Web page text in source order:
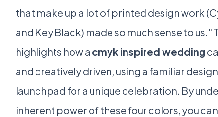
that make up a lot of printed design work
and Key Black) made so much sense to us."
highlights how a cmyk inspired wedding
and creatively driven, using a familiar
launchpad for a unique celebration. By
inherent power of these four colors, you